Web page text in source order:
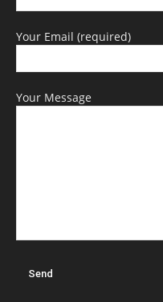
Your Email (required)
Your Message